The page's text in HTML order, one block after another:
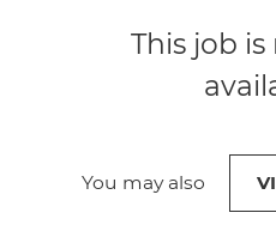
This job
You may also